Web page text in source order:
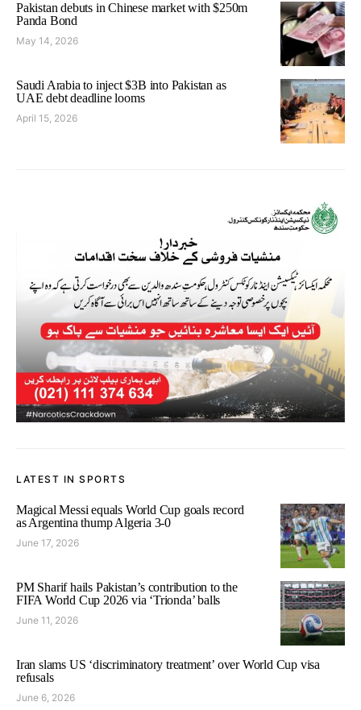
Pakistan debuts in Chinese market with $250m
Panda Bond
May 14, 2026
Saudi Arabia to inject $3B into Pakistan as
UAE debt deadline looms
April 15, 2026
LATEST IN SPORTS
Magical Messi equals World Cup goals record
as Argentina thump Algeria 3-0
June 17, 2026
PM Sharif hails Pakistan’s contribution to the
FIFA World Cup 2026 via ‘Trionda’ balls
June 11, 2026
Iran slams US ‘discriminatory treatment’ over World Cup visa
refusals
June 6, 2026